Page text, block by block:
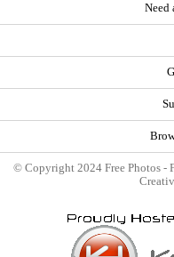
Need
© Copyright 2024 Free Photos -